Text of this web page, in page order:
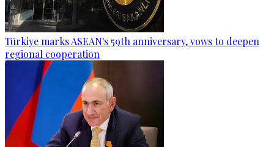
Türkiye marks ASEAN's 59th anniversary, vows to deepen
regional cooperation